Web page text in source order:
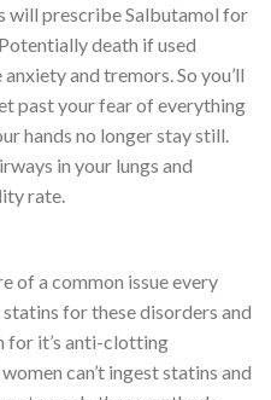
will prescribe Salbutamol for
death if used
and tremors. So you’ll
past your fear of everything
hands no longer stay still.
in your lungs and
rate.
of a common issue every
for these disorders and
for it’s anti-clotting
can’t ingest statins and